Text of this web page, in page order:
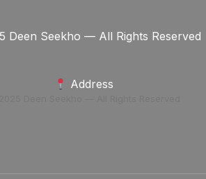
Deen Seekho — All Rights Reserved
Address